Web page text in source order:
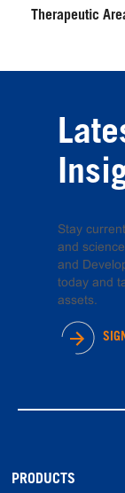
Therapeutic
Stay
and
and
today and
assets.
PRODUCTS